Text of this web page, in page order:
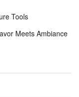
Tools
Meets Ambiance